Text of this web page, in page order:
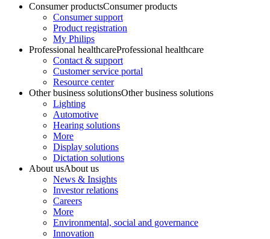
Consumer productsConsumer products
Consumer support
Product registration
My Philips
Professional healthcareProfessional healthcare
Contact & support
Customer service portal
Resource center
Other business solutionsOther business solutions
Lighting
Automotive
Hearing solutions
More
Display solutions
Dictation solutions
About usAbout us
News & Insights
Investor relations
Careers
More
Environmental, social and governance
Innovation